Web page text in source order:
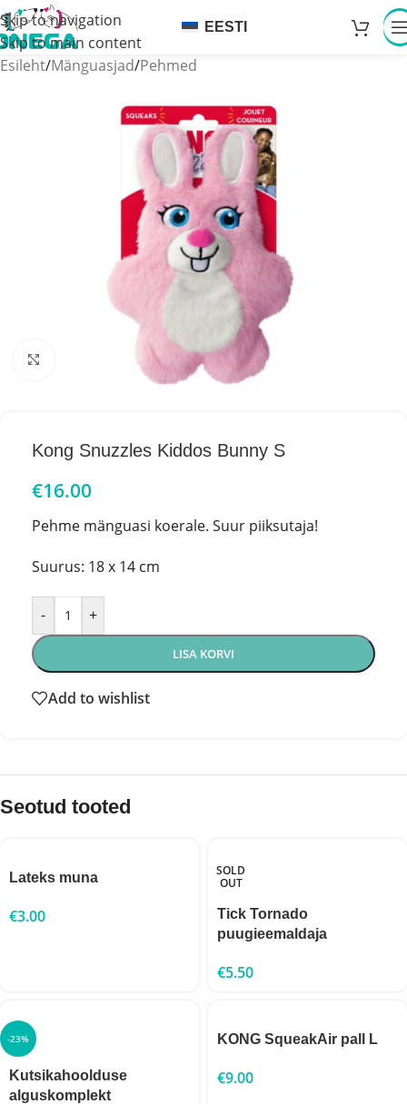
Skip to navigation
Skip to main content
EESTI
Esileht/Mänguasjad/Pehmed
Click to enlarge
Kong Snuzzles Kiddos Bunny S
€16.00
Pehme mänguasi koerale. Suur piiksutaja!
Suurus: 18 x 14 cm
- +
LISA KORVI
Add to wishlist
Seotud tooted
Lateks muna
€3.00
SOLD
OUT
Tick Tornado
puugieemaldaja
€5.50
-23%
Kutsikahoolduse
alguskomplekt
KONG SqueakAir pall L
€9.00